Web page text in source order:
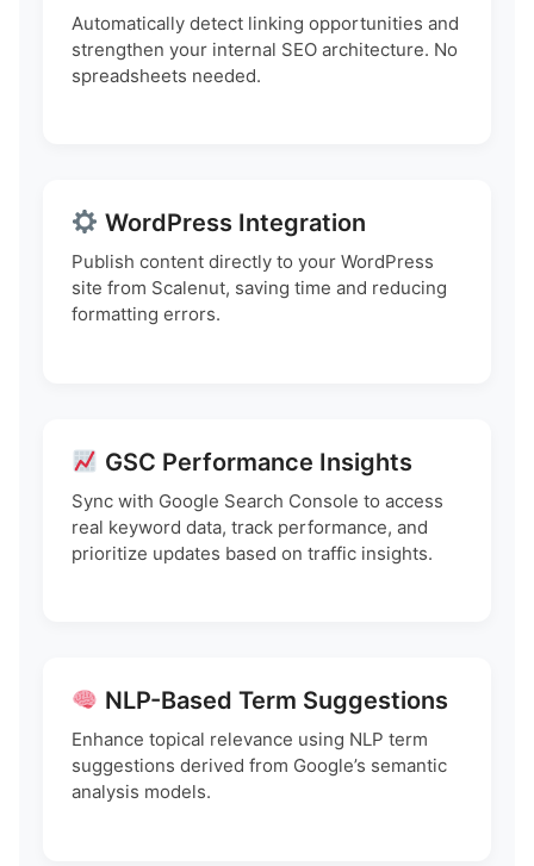
Automatically detect linking opportunities and
strengthen your internal SEO architecture. No
spreadsheets needed.
WordPress Integration
Publish content directly to your WordPress
site from Scalenut, saving time and reducing
formatting errors.
GSC Performance Insights
Sync with Google Search Console to access
real keyword data, track performance, and
prioritize updates based on traffic insights.
NLP-Based Term Suggestions
Enhance topical relevance using NLP term
suggestions derived from Google’s semantic
analysis models.